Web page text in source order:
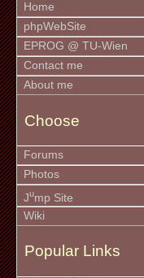
Home
phpWebSite
EPROG @ TU-Wien
Contact me
About me
Choose
Forums
Photos
Jump Site
Wiki
Popular Links